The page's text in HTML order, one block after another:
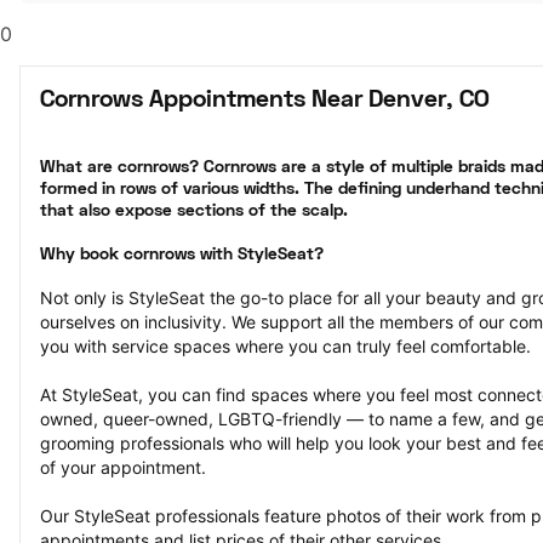
0
Cornrows Appointments Near Denver, CO
What are cornrows? Cornrows are a style of multiple braids
formed in rows of various widths. The defining underhand
that also expose sections of the scalp.
Why book cornrows with StyleSeat?
Not only is StyleSeat the go-to place for all your beauty and
ourselves on inclusivity. We support all the members of our
you with service spaces where you can truly feel comfortable.
At StyleSeat, you can find spaces where you feel most
owned, queer-owned, LGBTQ-friendly — to name a few, and
grooming professionals who will help you look your best and
of your appointment.
Our StyleSeat professionals feature photos of their work from